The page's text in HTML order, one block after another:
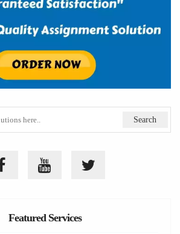
Featured Services